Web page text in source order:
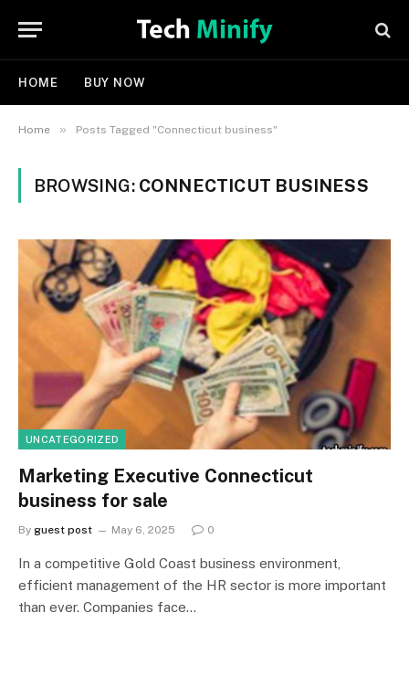
HOME BUY NOW
Home » Posts Tagged "Connecticut business"
BROWSING: CONNECTICUT BUSINESS
UNCATEGORIZED
Marketing Executive Connecticut
business for sale
By guest post May 6, 2025 0
In a competitive Gold Coast business environment,
efficient management of the HR sector is more important
than ever. Companies face…